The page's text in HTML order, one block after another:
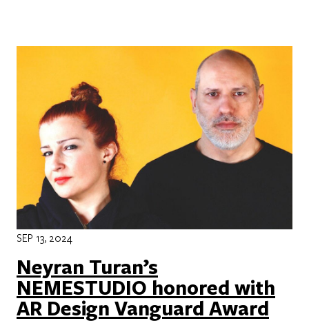
SEP 13, 2024
Neyran Turan’s
NEMESTUDIO honored with
AR Design Vanguard Award